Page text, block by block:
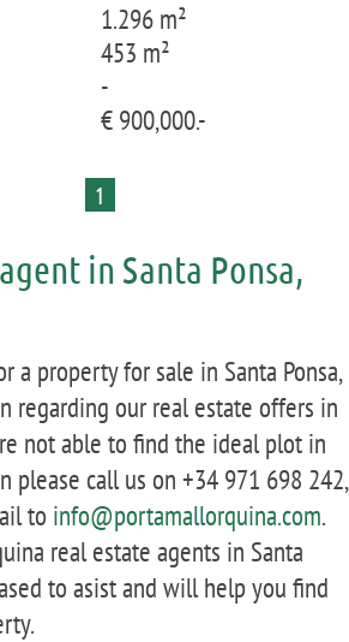
1.296 m²
453 m²
-
€ 900,000.-
1
in Santa Ponsa,
a property for sale in Santa Ponsa,
regarding our real estate offers in
not able to find the ideal plot in
please call us on +34 971 698 242,
to info@portamallorquina.com.
real estate agents in Santa
to asist and will help you find